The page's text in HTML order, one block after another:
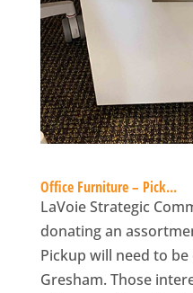
Office Furniture – Pick...
LaVoie Strategic
donating an
Pickup will need to
Gresham. Those